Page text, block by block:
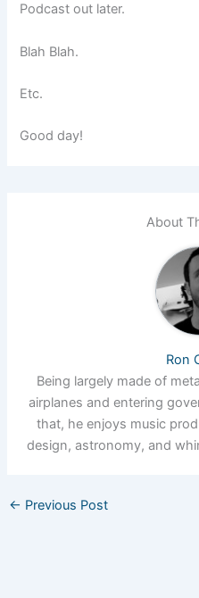
Podcast out later.
Blah Blah.
Etc.
Good day!
About
Ron
Being largely made of
airplanes and entering
that, he enjoys music
design, astronomy, and
← Previous Post